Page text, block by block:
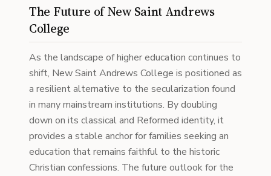
The Future of New Saint Andrews
College
As the landscape of higher education continues to
shift, New Saint Andrews College is positioned as
a resilient alternative to the secularization found
in many mainstream institutions. By doubling
down on its classical and Reformed identity, it
provides a stable anchor for families seeking an
education that remains faithful to the historic
Christian confessions. The future outlook for the